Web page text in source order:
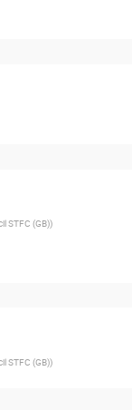
STFC (GB))
STFC (GB))